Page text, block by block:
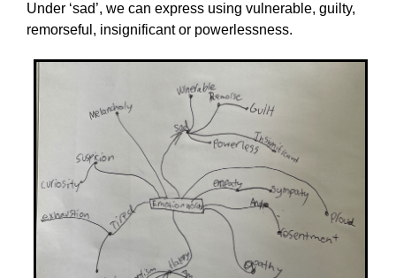
Under ‘sad’, we can express using vulnerable, guilty,
remorseful, insignificant or powerlessness.